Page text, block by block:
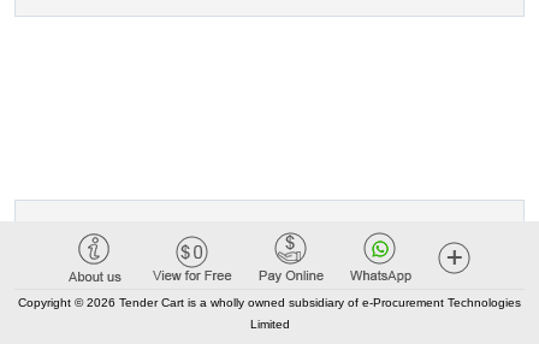
article 59 paragraph 3 of legislative decree no. 36 2023 for
Copyright © 2026 Tender Cart is a wholly owned subsidiary of e-Procurement Technologies
Limited